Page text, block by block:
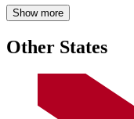
Show more
Other States